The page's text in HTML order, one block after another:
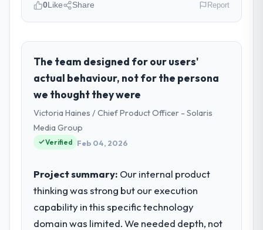
role, and the industry you operate in.
As VP of Engineering at Shannon Tech
Solutions Ltd I oversee technology
investment and delivery across our
Insurance operations in Dublin, Ireland. We
are a commercially focused business and
our technology choices are always
evaluated in terms of their direct
What specific problem or business
challenge led you to hire this company?
Regulatory requirements in our Insurance
0Like Share Report
The team designed for our users'
actual behaviour, not for the persona
we thought they were
Victoria Haines / Chief Product Officer - Solaris
Media Group
Verified Feb 04, 2026
Project summary: Our internal product
thinking was strong but our execution
capability in this specific technology
domain was limited. We needed depth, not